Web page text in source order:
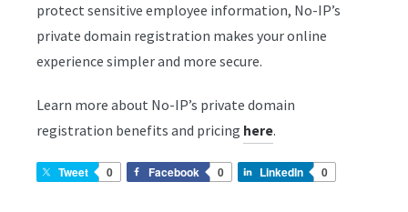
protect sensitive employee information, No-IP’s
private domain registration makes your online
experience simpler and more secure.
Learn more about No-IP’s private domain
registration benefits and pricing here.
Tweet 0 Facebook 0 LinkedIn 0